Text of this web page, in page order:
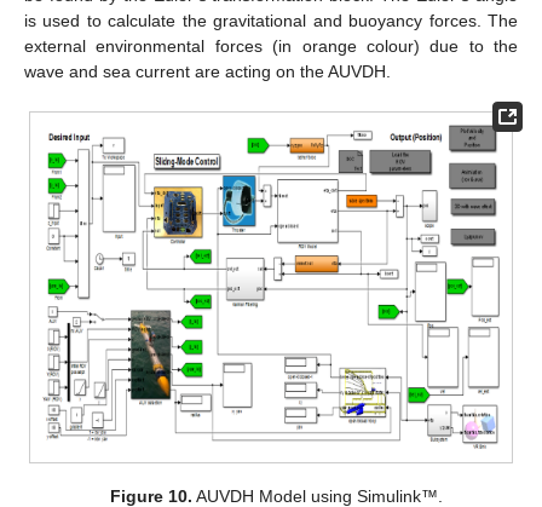
is used to calculate the gravitational and buoyancy forces. The
external environmental forces (in orange colour) due to the
wave and sea current are acting on the AUVDH.
Figure 10. AUVDH Model using Simulink™.